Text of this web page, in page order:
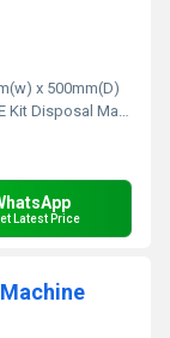
x 500mm(D)
Disposal Machine
Latest Price